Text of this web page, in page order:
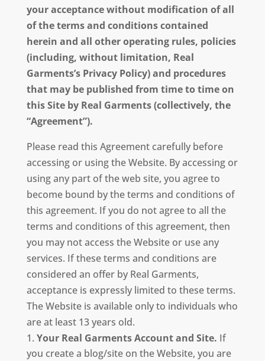
your acceptance without modification of all
of the terms and conditions contained
herein and all other operating rules, policies
(including, without limitation, Real
Garments’s Privacy Policy) and procedures
that may be published from time to time on
this Site by Real Garments (collectively, the
“Agreement”).
Please read this Agreement carefully before
accessing or using the Website. By accessing or
using any part of the web site, you agree to
become bound by the terms and conditions of
this agreement. If you do not agree to all the
terms and conditions of this agreement, then
you may not access the Website or use any
services. If these terms and conditions are
considered an offer by Real Garments,
acceptance is expressly limited to these terms.
The Website is available only to individuals who
are at least 13 years old.
Your Real Garments Account and Site. If
you create a blog/site on the Website, you are